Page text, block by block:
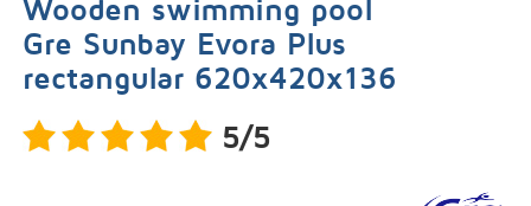
Wooden swimming pool
Gre Sunbay Evora Plus
rectangular 620x420x136
5/5